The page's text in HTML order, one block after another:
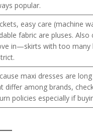
popular.
easy care (machine
fabric are pluses.
in—skirts with too many
maxi dresses are
differ among brands,
policies especially if